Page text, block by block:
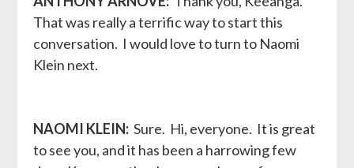
That was really a terrific way to start this
conversation. I would love to turn to Naomi
Klein next.
NAOMI KLEIN:Sure. Hi, everyone. It is great
to see you, and it has been a harrowing few